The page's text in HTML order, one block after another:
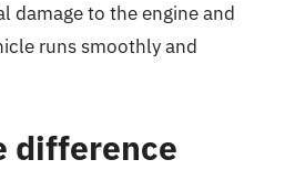
damage to the engine and
runs smoothly and
difference